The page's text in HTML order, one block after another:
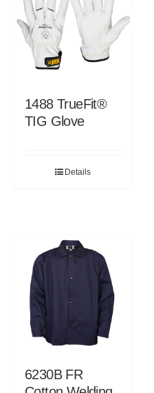
1488 TrueFit®
TIG Glove
Details
6230B FR